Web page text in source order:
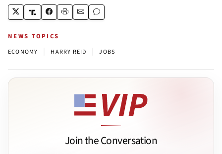
NEWS TOPICS
ECONOMY HARRY REID JOBS
Join the Conversation